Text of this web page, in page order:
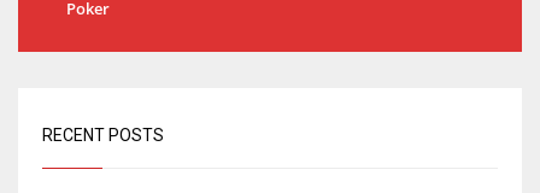
Poker
RECENT POSTS